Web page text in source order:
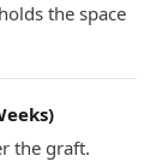
the space
the graft.